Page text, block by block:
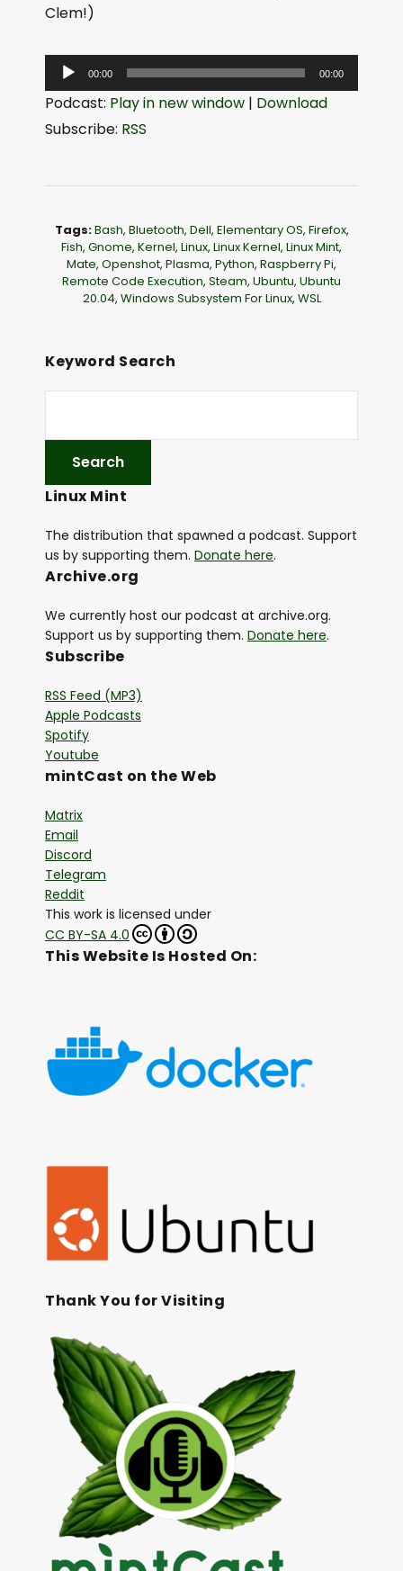
Clem!)
u
P
00:00 00:00
Podcast: Play in new window | Download
Subscribe: RSS
Tags:Bash, Bluetooth, Dell, Elementary OS, Firefox,
Fish, Gnome, Kernel, Linux, Linux Kernel, Linux Mint,
Mate, Openshot, Plasma, Python, Raspberry Pi,
Remote Code Execution, Steam, Ubuntu, Ubuntu
20.04, Windows Subsystem For Linux, WSL
Keyword Search
Linux Mint
The distribution that spawned a podcast. Support
us by supporting them. Donate here.
Archive.org
We currently host our podcast at archive.org.
Support us by supporting them. Donate here.
Subscribe
RSS Feed (MP3)
Apple Podcasts
Spotify
Youtube
mintCast on the Web
Matrix
Email
Discord
Telegram
Reddit
This work is licensed under
CC BY-SA 4.0
This Website Is Hosted On:
Thank You for Visiting